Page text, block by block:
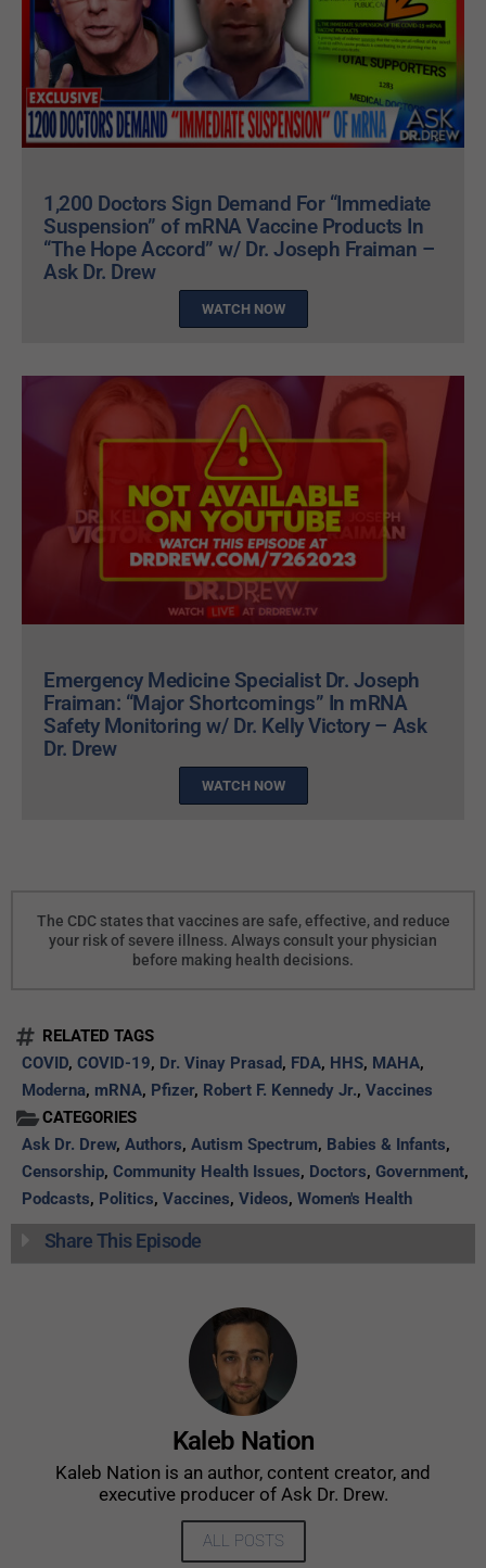
1,200 Doctors Sign Demand For “Immediate
Suspension” of mRNA Vaccine Products In
“The Hope Accord” w/ Dr. Joseph Fraiman –
Ask Dr. Drew
WATCH NOW
Emergency Medicine Specialist Dr. Joseph
Fraiman: “Major Shortcomings” In mRNA
Safety Monitoring w/ Dr. Kelly Victory – Ask
Dr. Drew
WATCH NOW
The CDC states that vaccines are safe, effective, and reduce
your risk of severe illness. Always consult your physician
before making health decisions.
RELATED TAGS
COVID, COVID-19, Dr. Vinay Prasad, FDA, HHS, MAHA,
Moderna, mRNA, Pfizer, Robert F. Kennedy Jr., Vaccines
CATEGORIES
Ask Dr. Drew, Authors, Autism Spectrum, Babies & Infants,
Censorship, Community Health Issues, Doctors, Government,
Podcasts, Politics, Vaccines, Videos, Women's Health
Share This Episode
Kaleb Nation
Kaleb Nation is an author, content creator, and
executive producer of Ask Dr. Drew.
ALL POSTS